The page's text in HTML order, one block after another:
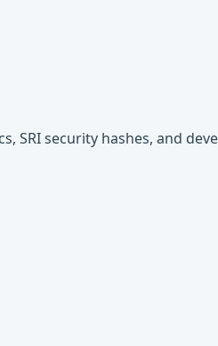
SRI security hashes, and